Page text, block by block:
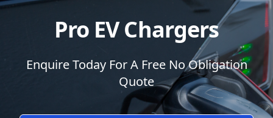
Pro EV Chargers
Enquire Today For A Free No Obligation
Quote